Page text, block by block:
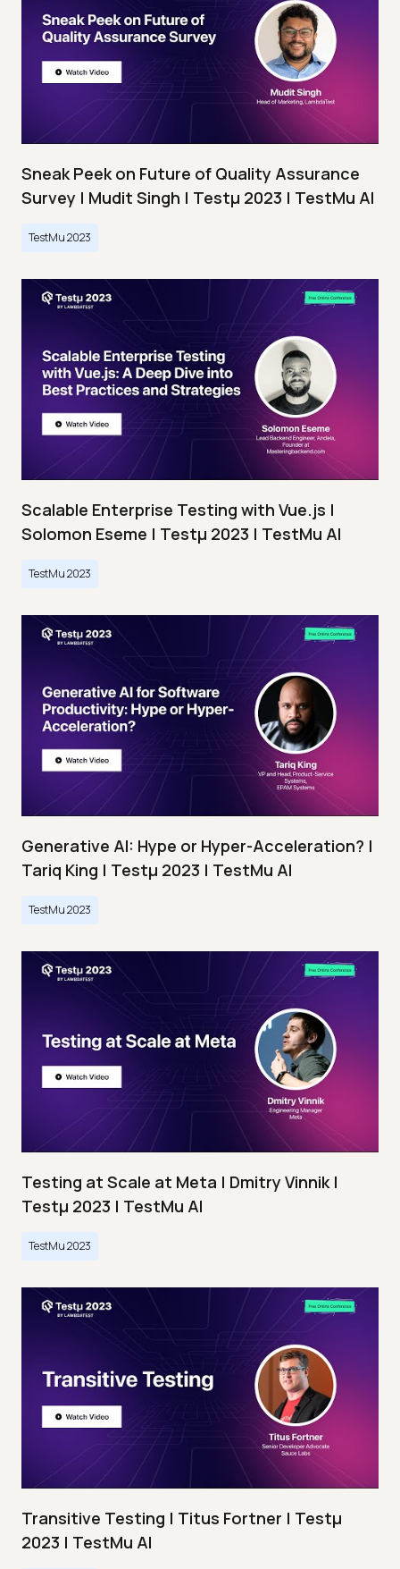
Sneak Peek on Future of Quality Assurance
Survey | Mudit Singh | Testμ 2023 | TestMu AI
TestMu 2023
Scalable Enterprise Testing with Vue.js |
Solomon Eseme | Testμ 2023 | TestMu AI
TestMu 2023
Generative AI: Hype or Hyper-Acceleration? |
Tariq King | Testμ 2023 | TestMu AI
TestMu 2023
Testing at Scale at Meta | Dmitry Vinnik |
Testμ 2023 | TestMu AI
TestMu 2023
Transitive Testing | Titus Fortner | Testμ
2023 | TestMu AI